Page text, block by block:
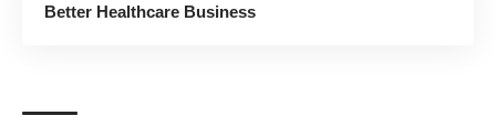
Better Healthcare Business